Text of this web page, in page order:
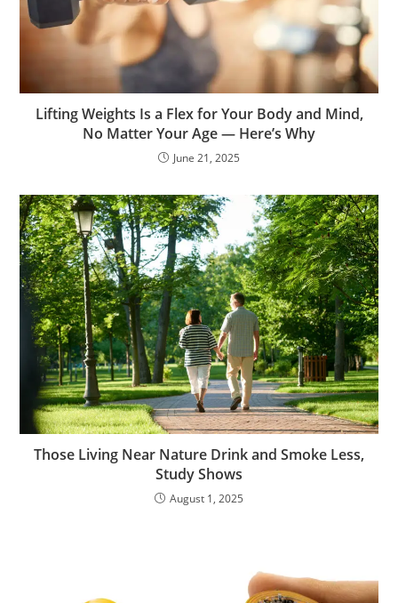
Lifting Weights Is a Flex for Your Body and Mind,
No Matter Your Age — Here’s Why
June 21, 2025
Those Living Near Nature Drink and Smoke Less,
Study Shows
August 1, 2025